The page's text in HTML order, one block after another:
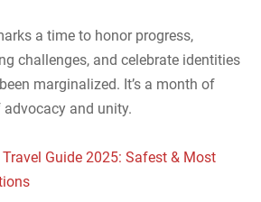
a time to honor progress,
challenges, and celebrate identities
marginalized. It’s a month of
and unity.
Travel Guide 2025: Safest & Most